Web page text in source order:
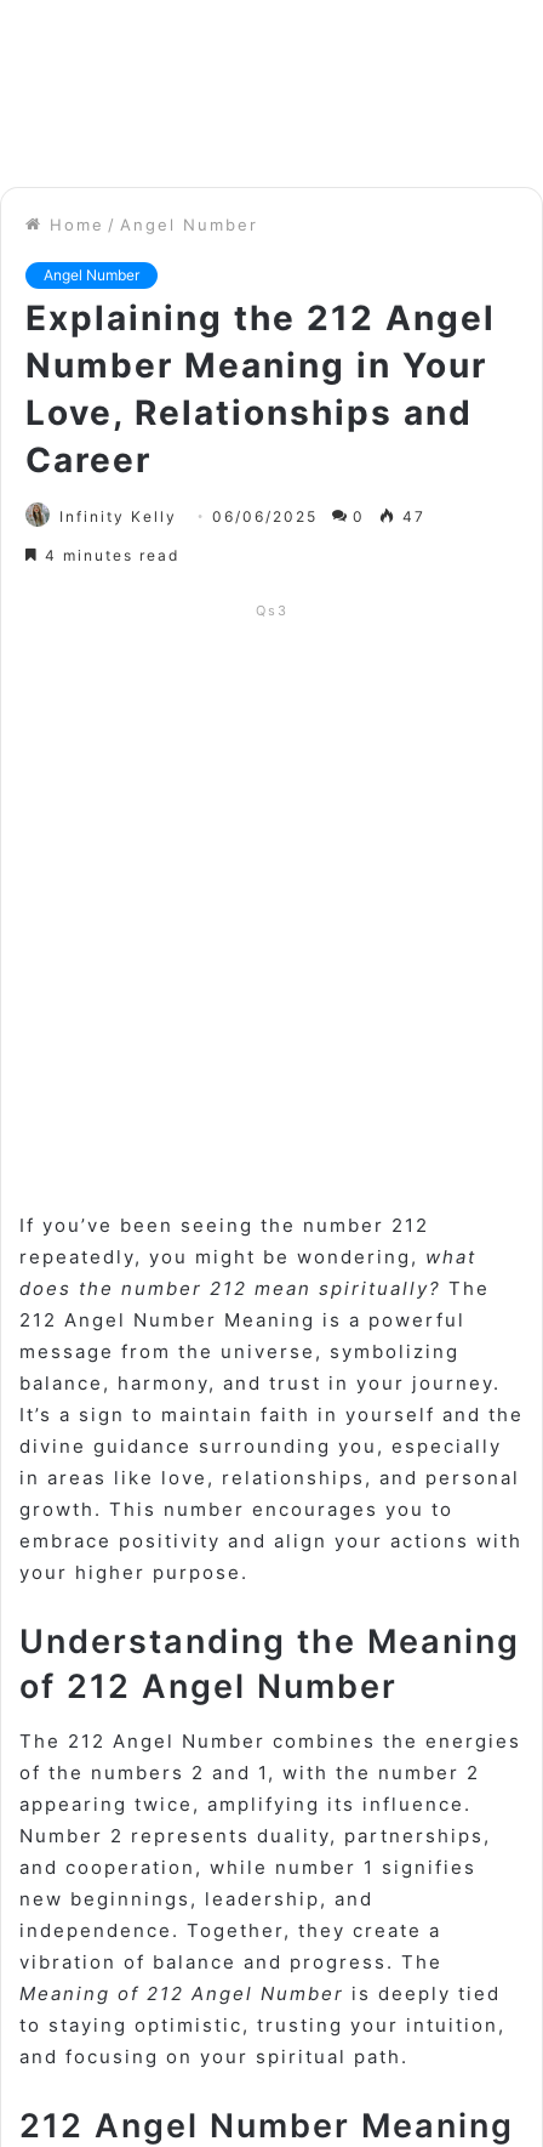
Home / Angel Number
Angel Number
Explaining the 212 Angel
Number Meaning in Your
Love, Relationships and
Career
Infinity Kelly 06/06/2025 0 47
4 minutes read
Qs3
If you’ve been seeing the number 212
repeatedly, you might be wondering, what
does the number 212 mean spiritually? The
212 Angel Number Meaning is a powerful
message from the universe, symbolizing
balance, harmony, and trust in your journey.
It’s a sign to maintain faith in yourself and the
divine guidance surrounding you, especially
in areas like love, relationships, and personal
growth. This number encourages you to
embrace positivity and align your actions with
your higher purpose.
Understanding the Meaning
of 212 Angel Number
The 212 Angel Number combines the energies
of the numbers 2 and 1, with the number 2
appearing twice, amplifying its influence.
Number 2 represents duality, partnerships,
and cooperation, while number 1 signifies
new beginnings, leadership, and
independence. Together, they create a
vibration of balance and progress. The
Meaning of 212 Angel Number is deeply tied
to staying optimistic, trusting your intuition,
and focusing on your spiritual path.
212 Angel Number Meaning